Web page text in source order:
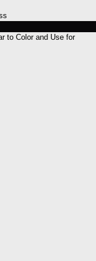
to Color and Use for